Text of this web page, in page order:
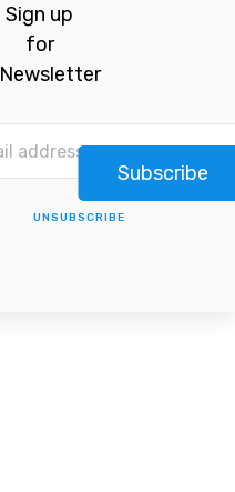
Sign up
for
Newsletter
Subscribe
UNSUBSCRIBE